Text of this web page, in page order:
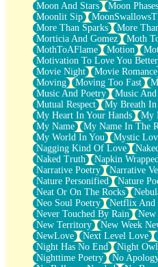
Moon And Stars
Moon Phases
Moonlit Sip
More Than Sparks
More
Morticia And Gomez
Moth
MothToAFlame
Motion
Motivation To Love You Better
Movie Night
Movie Romance
Moving
Moving Too Fast
Music And Poetry
Music
Mutual Respect
My Breath In
My Heart In Your Hands
My
My Name
My Name In The
My World In You
Mystic
Nagging Kind Of Love
Naked Truth
Napkin Wrapped
Narrative Poetry
Narrative
Nature Personified
Nature
Neat Or On The Rocks
Neo Soul Poetry
Netflix And
Never Touched By Rain
New
New Territory
New Week
NewLove
Next Level Love
Night Has No End
Night Owl
Nighttime Poetry
No